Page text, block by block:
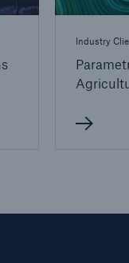
Industry